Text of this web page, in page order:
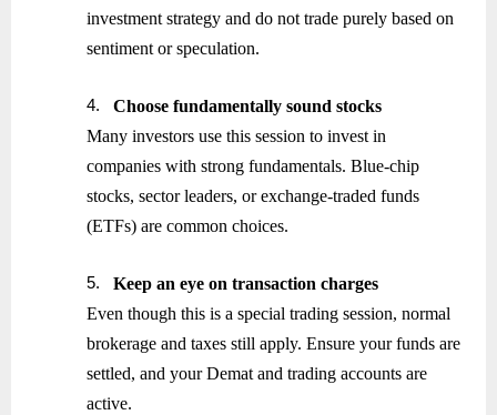
investment strategy and do not trade purely based on
sentiment or speculation.
4.
Choose fundamentally sound stocks
Many investors use this session to invest in
companies with strong fundamentals. Blue-chip
stocks, sector leaders, or exchange-traded funds
(ETFs) are common choices.
5.
Keep an eye on transaction charges
Even though this is a special trading session, normal
brokerage and taxes still apply. Ensure your funds are
settled, and your Demat and trading accounts are
active.